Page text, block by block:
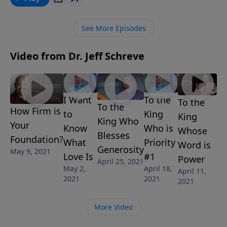
seek its own, is not provoked…” In this message,
Godly love and how important it is to examine your
See More Episodes
Video from Dr. Jeff Schreve
How Firm is
Your
Foundation?
May 9, 2021
I Want
to
Know
What
Love Is
May 2,
2021
To the
King Who
Blesses
Generosity
April 25, 2021
To the
King
Who is
Priority
#1
April 18,
2021
To the
King
Whose
Word is
Power
April 11,
2021
More Video